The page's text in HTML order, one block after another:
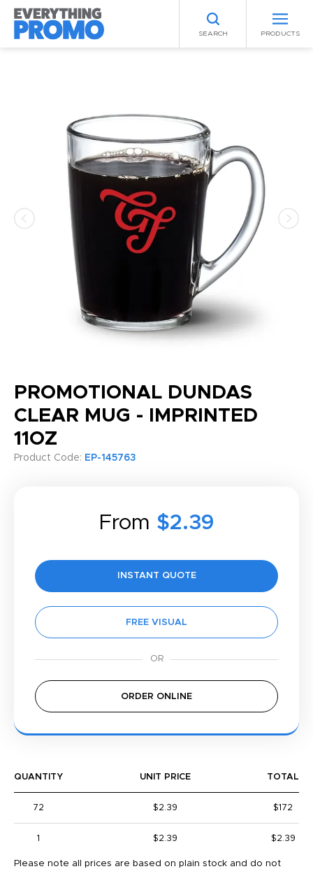
SEARCH PRODUCTS
PROMOTIONAL DUNDAS
CLEAR MUG - IMPRINTED
11OZ
Product Code: EP-145763
From $2.39
INSTANT QUOTE
FREE VISUAL
ORDER ONLINE
QUANTITY UNIT PRICE TOTAL
72 $2.39 $172
1 $2.39 $2.39
Please note all prices are based on plain stock and do not